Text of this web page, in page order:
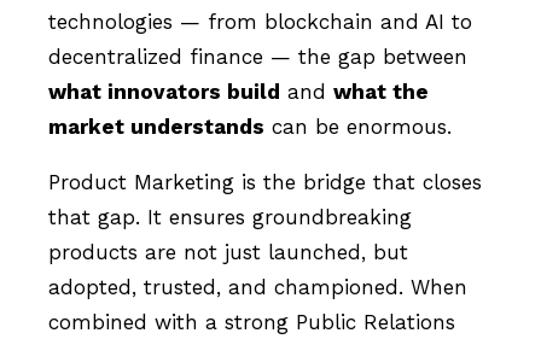
technologies — from blockchain and AI to
decentralized finance — the gap between
what innovators build andwhat the
market understands can be enormous.
Product Marketing is the bridge that closes
that gap. It ensures groundbreaking
products are not just launched, but
adopted, trusted, and championed. When
combined with a strong Public Relations